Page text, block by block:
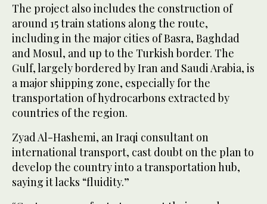
The project also includes the construction of
around 15 train stations along the route,
including in the major cities of Basra, Baghdad
and Mosul, and up to the Turkish border. The
Gulf, largely bordered by Iran and Saudi Arabia, is
a major shipping zone, especially for the
transportation of hydrocarbons extracted by
countries of the region.
Zyad Al-Hashemi, an Iraqi consultant on
international transport, cast doubt on the plan to
develop the country into a transportation hub,
saying it lacks “fluidity.”